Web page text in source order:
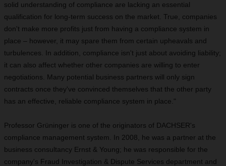
solid understanding of compliance are lacking an essential
qualification for long-term success on the market. True, companies
don't make more profits just from having a compliance system in
place – however, it may spare them from certain upheavals and
turbulences. In addition, compliance isn't just about avoiding liability;
it can also affect whether other companies are willing to enter
negotiations. Many potential business partners will only sign
contracts once they've convinced themselves that the other party
has an effective, reliable compliance system in place."
Professor Grüninger is one of the originators of DACHSER's
compliance management system. In 2008, he was a partner at the
business consultancy Ernst & Young; he was responsible for the
company's Fraud Investigation & Dispute Services department and